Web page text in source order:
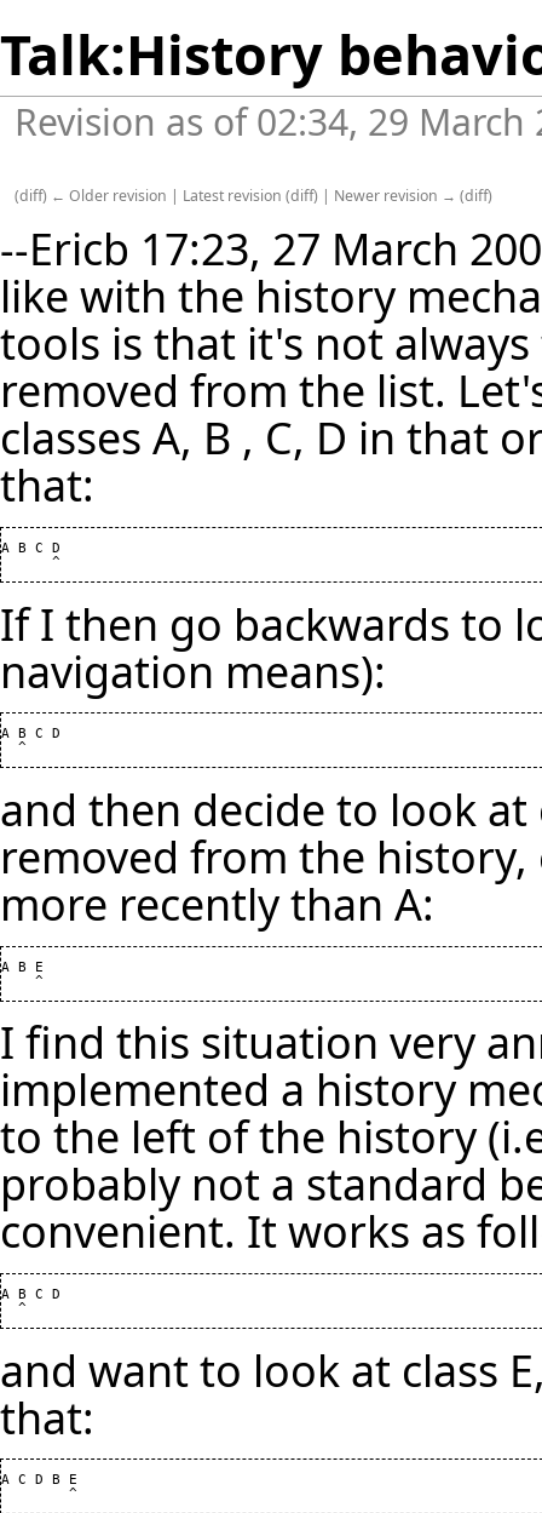
Talk:History
Revision as of 02:34, 29
(diff) ← Older revision | Latest revision (diff) | Newer revision → (diff)
--Ericb 17:23, 27 March
like with the history
tools is that it's not
removed from the list.
classes A, B , C, D in that
that:
A B C D
If I then go backwards to
navigation means):
A B C D
and then decide to look at
removed from the
more recently than A:
A B E
I find this situation very
implemented a history
to the left of the history
probably not a standard
convenient. It works as
A B C D
and want to look at class
that:
A C D B E